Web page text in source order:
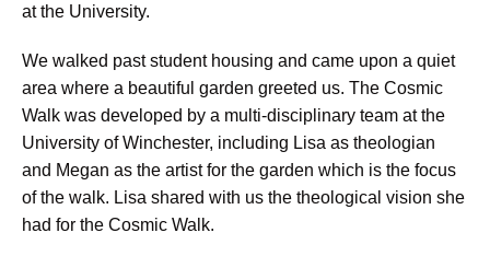
at the University.
We walked past student housing and came upon a quiet
area where a beautiful garden greeted us. The Cosmic
Walk was developed by a multi-disciplinary team at the
University of Winchester, including Lisa as theologian
and Megan as the artist for the garden which is the focus
of the walk. Lisa shared with us the theological vision she
had for the Cosmic Walk.